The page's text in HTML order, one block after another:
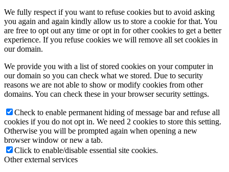
We fully respect if you want to refuse cookies but to avoid asking
you again and again kindly allow us to store a cookie for that. You
are free to opt out any time or opt in for other cookies to get a better
experience. If you refuse cookies we will remove all set cookies in
our domain.
We provide you with a list of stored cookies on your computer in
our domain so you can check what we stored. Due to security
reasons we are not able to show or modify cookies from other
domains. You can check these in your browser security settings.
Check to enable permanent hiding of message bar and refuse all
cookies if you do not opt in. We need 2 cookies to store this setting.
Otherwise you will be prompted again when opening a new
browser window or new a tab.
Click to enable/disable essential site cookies.
Other external services